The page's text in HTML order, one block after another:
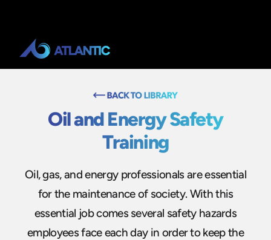
Oil and Energy Safety
Training
Oil, gas, and energy professionals are essential
for the maintenance of society. With this
essential job comes several safety hazards
employees face each day in order to keep the